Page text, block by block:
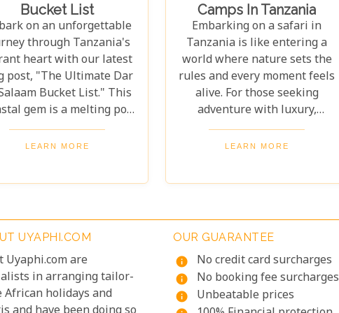
vibrant coral reefs, a
aficionado hoping to
a glimpse of the rare
colobus monkeys, or a
explorer hungry for
exotic flavours of Spice
there's something
here for everyone.
ensure your stay is nothing
short of spectacular, our
carefully curated selection
promises an unforgettable
journey.
Bucket List
on an unforgettable
through Tanzania's
heart with our latest
post, "The Ultimate Dar
Bucket List." This
gem is a melting pot
of cultures, flavours, and
histories waiting to be
and natural
that captivates every
Dive deep into the
tapestry that makes up
LEARN MORE
Camps In Tanzania
Embarking on a safari in
Tanzania is like entering a
world where nature sets the
rules and every moment feels
alive. For those seeking
adventure with luxury,
Uyaphi.com presents a guide
to Tanzania's finest luxury
Africa's wild beauty with
unmatched comfort and
elegance. Each camp in our
roundup was chosen for its
LEARN MORE
UYAPHI.COM
Uyaphi.com are
in arranging tailor-
African holidays and
OUR GUARANTEE
info
No credit card surcharges
info No booking fee surcharges
info Unbeatable prices